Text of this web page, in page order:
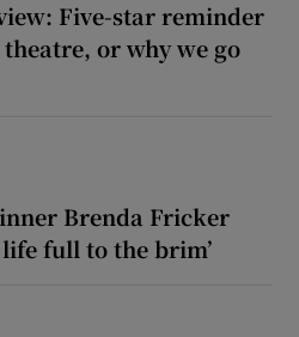
Five-star reminder
or why we go
Brenda Fricker
full to the brim’